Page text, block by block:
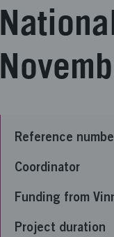
Reference
Coordinator
Funding from
Project duration